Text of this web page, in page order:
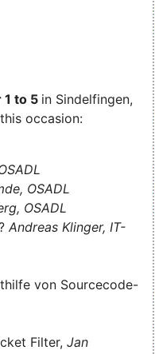
1 to 5 in Sindelfingen,
occasion:
OSADL
OSADL
Andreas Klinger, IT-
von Sourcecode-
Filter,Jan